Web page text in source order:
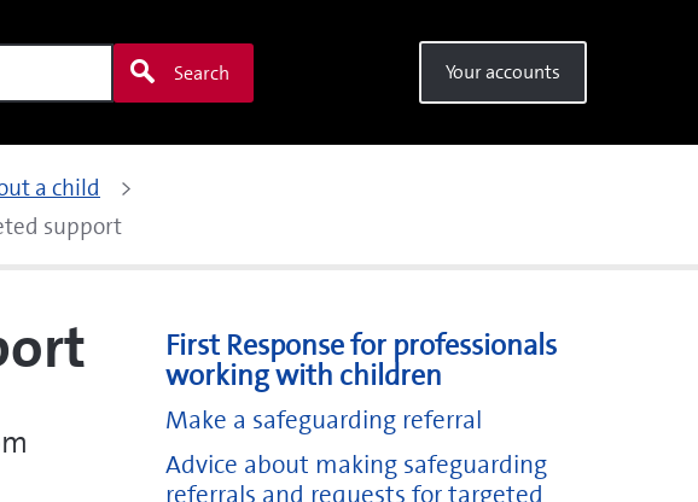
Search Your accounts
a child
support
First Response for professionals
working with children
Make a safeguarding referral
Advice about making safeguarding
referrals and requests for targeted